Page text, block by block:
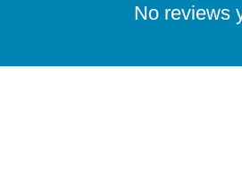
No reviews